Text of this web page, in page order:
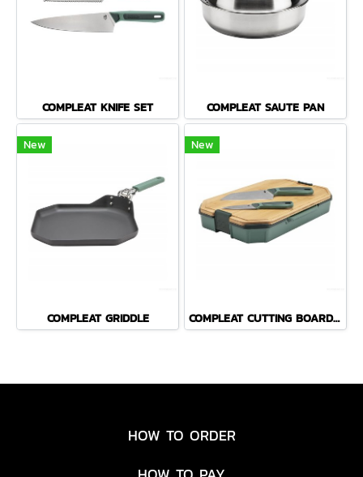
COMPLEAT KNIFE SET COMPLEAT SAUTE PAN
New
COMPLEAT GRIDDLE
New
COMPLEAT CUTTING BOARD SET
HOW TO ORDER